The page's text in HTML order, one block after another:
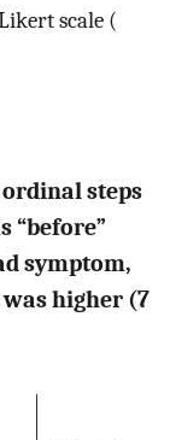
scale (
steps
“before”
symptom,
higher (7